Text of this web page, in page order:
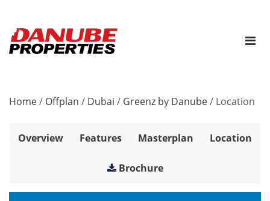
Home/ Offplan / Dubai / Greenz by Danube/ Location
Overview Features Masterplan Location
Brochure